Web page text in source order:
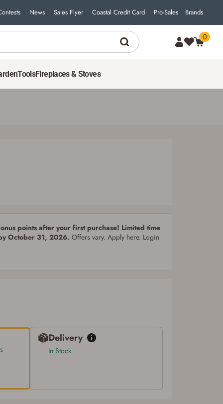
News Sales Flyer Coastal Credit Card Pro-Sales Brands
0
ToolsFireplaces & Stoves
50
points after your first purchase! Limited time
October 31, 2026. Offers vary. Apply here. Login
Delivery
In Stock